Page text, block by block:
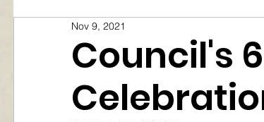
The Lecturer's Corner Videos
Council's
Nov 9, 2021